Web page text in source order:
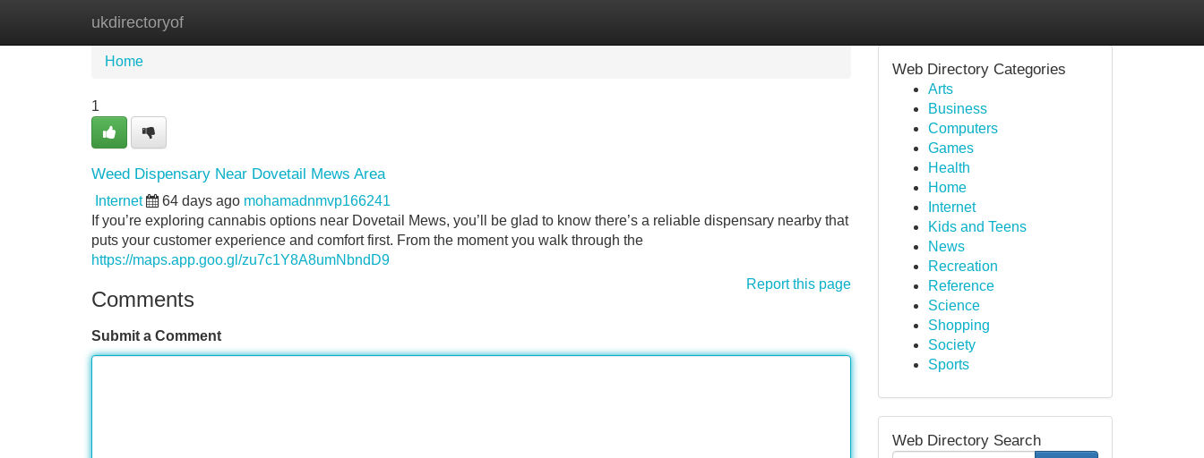
ukdirectoryof
Home
Home
1
Weed Dispensary Near Dovetail Mews Area
Internet 64 days ago mohamadnmvp166241
If you’re exploring cannabis options near Dovetail Mews, you’ll be glad to know there’s a reliable dispensary nearby that
puts your customer experience and comfort first. From the moment you walk through the
https://maps.app.goo.gl/zu7c1Y8A8umNbndD9
Report this page
Comments
Submit a Comment
Web Directory Categories
Arts
Business
Computers
Games
Health
Home
Internet
Kids and Teens
News
Recreation
Reference
Science
Shopping
Society
Sports
Web Directory Search